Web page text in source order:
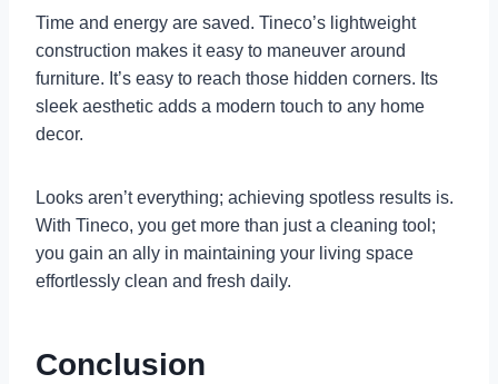
Time and energy are saved. Tineco’s lightweight
construction makes it easy to maneuver around
furniture. It’s easy to reach those hidden corners. Its
sleek aesthetic adds a modern touch to any home
decor.
Looks aren’t everything; achieving spotless results is.
With Tineco, you get more than just a cleaning tool;
you gain an ally in maintaining your living space
effortlessly clean and fresh daily.
Conclusion